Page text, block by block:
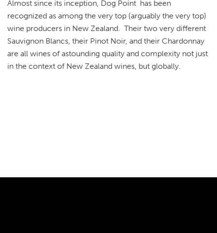
Almost since its inception, Dog Point has been
recognized as among the very top (arguably the very top)
wine producers in New Zealand. Their two very different
Sauvignon Blancs, their Pinot Noir, and their Chardonnay
are all wines of astounding quality and complexity not just
in the context of New Zealand wines, but globally.